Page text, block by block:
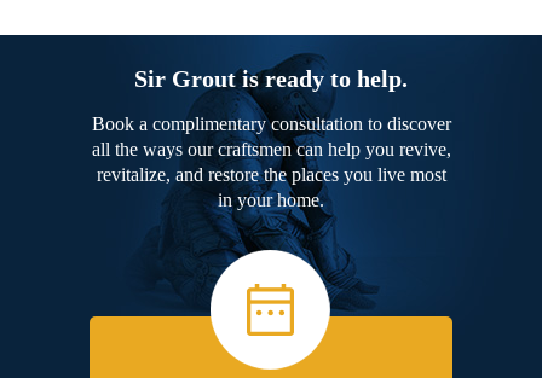
Sir Grout is ready to help.
Book a complimentary consultation to discover
all the ways our craftsmen can help you revive,
revitalize, and restore the places you live most
in your home.